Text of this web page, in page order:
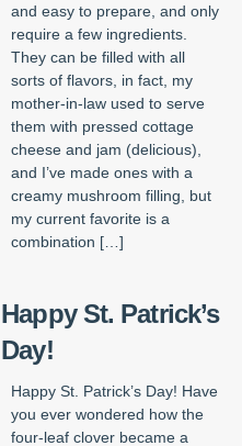
and easy to prepare, and only
require a few ingredients.
They can be filled with all
sorts of flavors, in fact, my
mother-in-law used to serve
them with pressed cottage
cheese and jam (delicious),
and I’ve made ones with a
creamy mushroom filling, but
my current favorite is a
combination […]
Happy St. Patrick’s
Day!
Happy St. Patrick’s Day! Have
you ever wondered how the
four-leaf clover became a